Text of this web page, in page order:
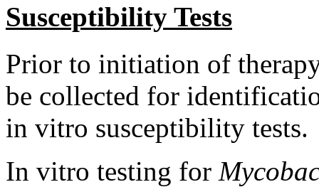
Susceptibility Tests
Prior to initiation of therapy
be collected for
in vitro susceptibility tests.
In vitro testing for